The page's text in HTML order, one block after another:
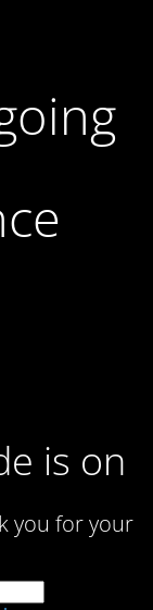
is on
you for your